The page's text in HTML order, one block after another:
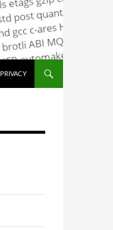
PRIVACY